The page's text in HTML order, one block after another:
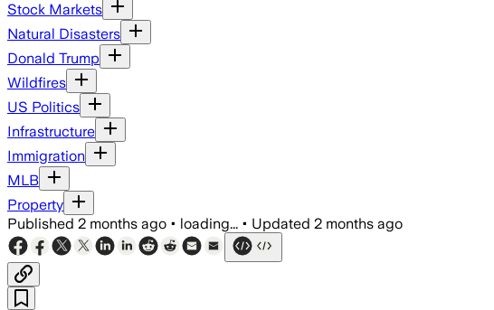
Stock Markets
Natural Disasters
Donald Trump
Wildfires
US Politics
Infrastructure
Immigration
MLB
Property
Published 2 months ago • loading... • Updated 2 months ago